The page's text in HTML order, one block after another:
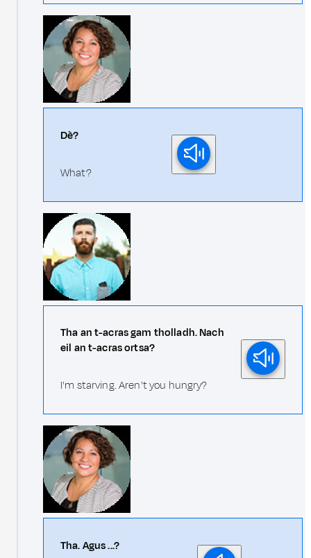
Dè?
What?
Tha an t-acras gam tholladh. Nach
eil an t-acras ortsa?
I'm starving. Aren't you hungry?
Tha. Agus ...?